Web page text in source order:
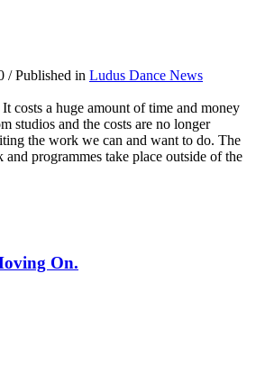
/ Published in Ludus Dance News
costs a huge amount of time and money
studios and the costs are no longer
the work we can and want to do. The
programmes take place outside of the
On.